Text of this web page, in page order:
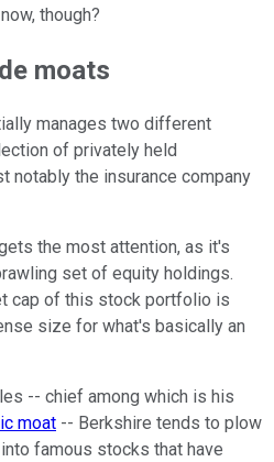
though?
moats
manages two different
of privately held
notably the insurance company
the most attention, as it's
set of equity holdings.
cap of this stock portfolio is
size for what's basically an
-- chief among which is his
moat -- Berkshire tends to plow
famous stocks that have